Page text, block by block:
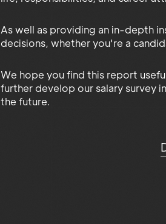
As well as providing an in-depth
decisions, whether you're a
We hope you find this report
further develop our salary survey in
the future.